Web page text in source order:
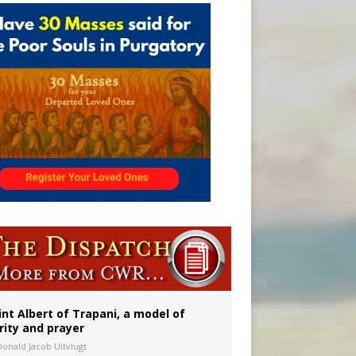
minor
Albert of Trapani, a model of
and prayer
Jacob Uitvlugt